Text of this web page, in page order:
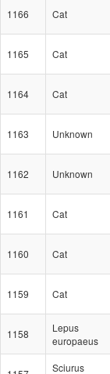
1166 Cat
1165 Cat
1164 Cat
1163 Unknown
1162 Unknown
1161 Cat
1160 Cat
1159 Cat
1158
Lepus
europaeus
Sciurus